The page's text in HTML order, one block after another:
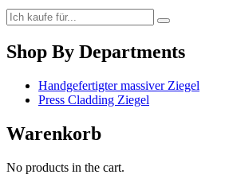
Shop By Departments
Handgefertigter massiver Ziegel
Press Cladding Ziegel
Warenkorb
No products in the cart.